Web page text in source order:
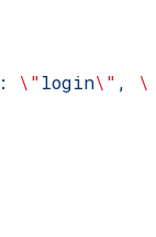
: \"login\" ,